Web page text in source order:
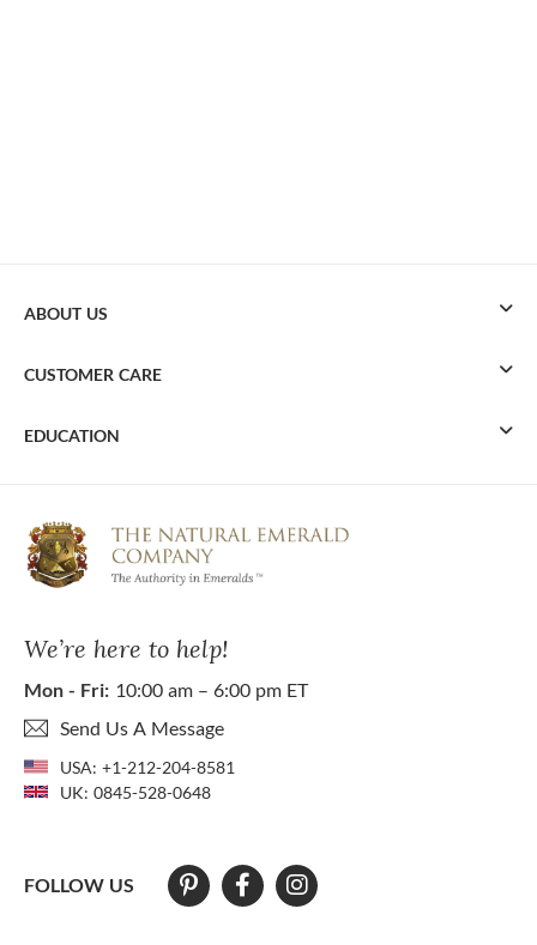
We’re here to help!
Mon - Fri: 10:00 am – 6:00 pm ET
Send Us A Message
USA: +1-212-204-8581
UK: 0845-528-0648
FOLLOW US
ABOUT US
CUSTOMER CARE
EDUCATION